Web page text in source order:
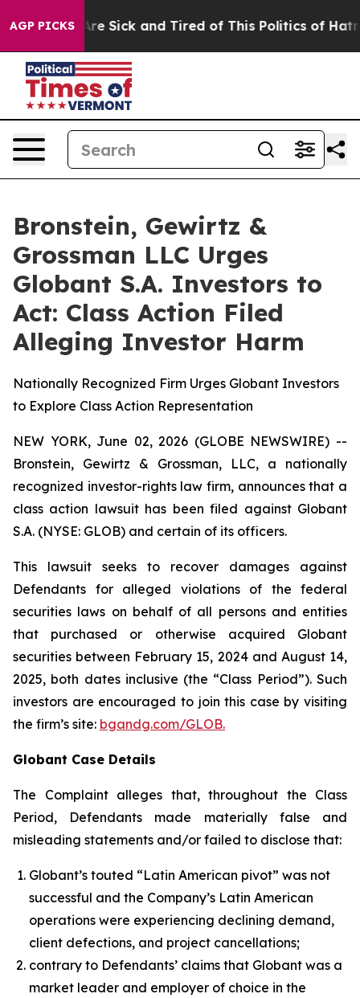
AGP PICKSAre Sick and Tired of This Politics of Hatred”
Bronstein, Gewirtz &
Grossman LLC Urges
Globant S.A. Investors to
Act: Class Action Filed
Alleging Investor Harm
Nationally Recognized Firm Urges Globant Investors
to Explore Class Action Representation
NEW YORK, June 02, 2026 (GLOBE NEWSWIRE) --
Bronstein, Gewirtz & Grossman, LLC, a nationally
recognized investor-rights law firm, announces that a
class action lawsuit has been filed against Globant
S.A. (NYSE: GLOB) and certain of its officers.
This lawsuit seeks to recover damages against
Defendants for alleged violations of the federal
securities laws on behalf of all persons and entities
that purchased or otherwise acquired Globant
securities between February 15, 2024 and August 14,
2025, both dates inclusive (the “Class Period”). Such
investors are encouraged to join this case by visiting
the firm’s site: bgandg.com/GLOB.
Globant Case Details
The Complaint alleges that, throughout the Class
Period, Defendants made materially false and
misleading statements and/or failed to disclose that:
Globant’s touted “Latin American pivot” was not
successful and the Company’s Latin American
operations were experiencing declining demand,
client defections, and project cancellations;
contrary to Defendants’ claims that Globant was a
market leader and employer of choice in the